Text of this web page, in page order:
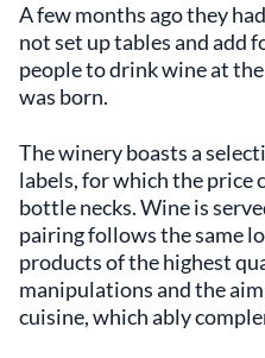
A few months ago they
not set up tables and add
people to drink wine at
was born.
The winery boasts a
labels, for which the price
bottle necks. Wine is
pairing follows the same
products of the highest
manipulations and the
cuisine, which ably